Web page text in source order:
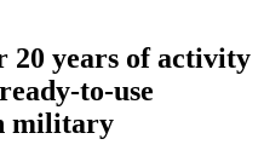
20 years of activity
to-use
military